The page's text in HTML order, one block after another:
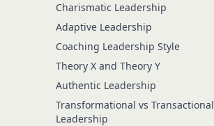
Charismatic Leadership
Adaptive Leadership
Coaching Leadership Style
Theory X and Theory Y
Authentic Leadership
Transformational vs Transactional
Leadership